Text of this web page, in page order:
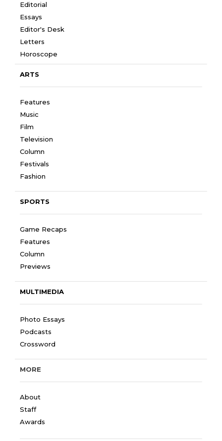
Editorial
Essays
Editor's Desk
Letters
Horoscope
ARTS
Features
Music
Film
Television
Column
Festivals
Fashion
SPORTS
Game Recaps
Features
Column
Previews
MULTIMEDIA
Photo Essays
Podcasts
Crossword
MORE
About
Staff
Awards